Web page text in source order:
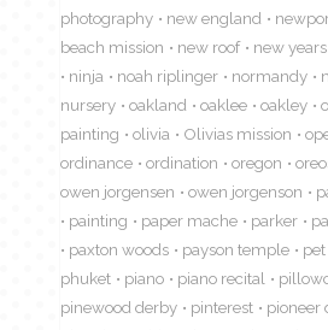
photography
new england
beach mission
new roof new
ninja
noah riplinger normandy
nursery
oakland oaklee oakley
painting
olivia Olivias mission
ordinance
ordination oregon
owen jorgensen
owen jorgenson
painting
paper mache parker
paxton woods
payson temple pet
phuket
piano piano recital
pinewood derby
pinterest pioneer